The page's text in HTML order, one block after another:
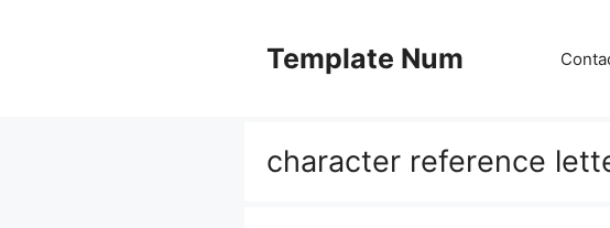
Template Num
character reference